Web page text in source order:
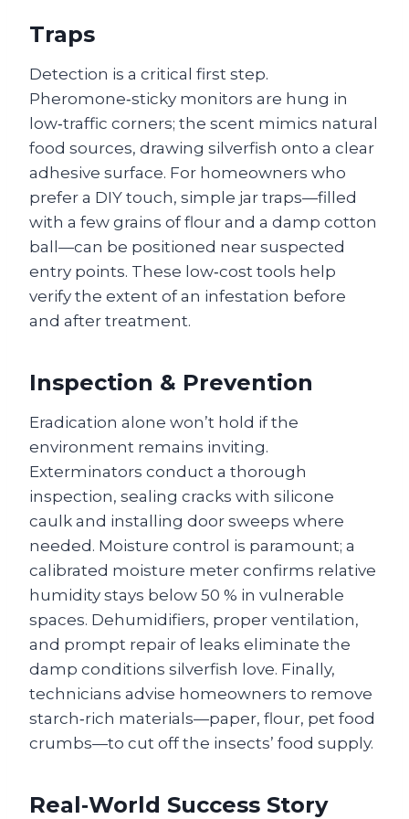
Traps
Detection is a critical first step.
Pheromone‑sticky monitors are hung in
low‑traffic corners; the scent mimics natural
food sources, drawing silverfish onto a clear
adhesive surface. For homeowners who
prefer a DIY touch, simple jar traps—filled
with a few grains of flour and a damp cotton
ball—can be positioned near suspected
entry points. These low‑cost tools help
verify the extent of an infestation before
and after treatment.
Inspection & Prevention
Eradication alone won’t hold if the
environment remains inviting.
Exterminators conduct a thorough
inspection, sealing cracks with silicone
caulk and installing door sweeps where
needed. Moisture control is paramount; a
calibrated moisture meter confirms relative
humidity stays below 50 % in vulnerable
spaces. Dehumidifiers, proper ventilation,
and prompt repair of leaks eliminate the
damp conditions silverfish love. Finally,
technicians advise homeowners to remove
starch‑rich materials—paper, flour, pet food
crumbs—to cut off the insects’ food supply.
Real‑World Success Story